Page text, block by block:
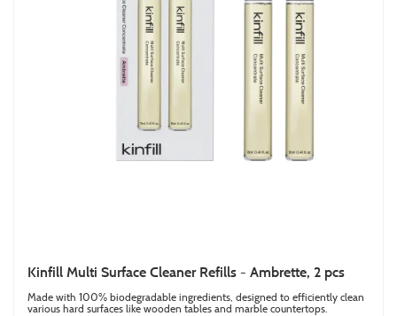
Kinfill Multi Surface Cleaner Refills - Ambrette, 2 pcs
Made with 100% biodegradable ingredients, designed to efficiently clean
various hard surfaces like wooden tables and marble countertops.